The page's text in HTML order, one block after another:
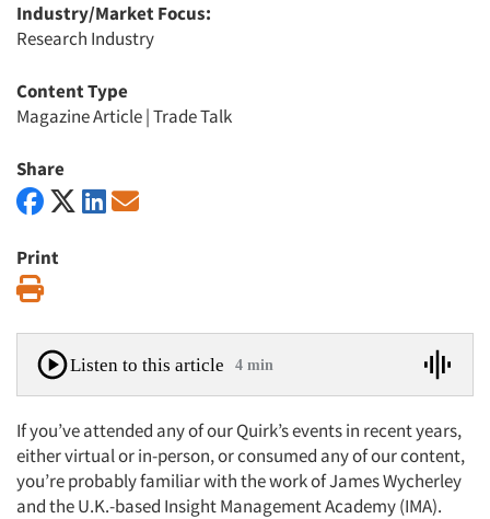
Industry/Market Focus:
Research Industry
Content Type
Magazine Article|Trade Talk
Share
Print
Listen to this article 4 min
If you’ve attended any of our Quirk’s events in recent years,
either virtual or in-person, or consumed any of our content,
you’re probably familiar with the work of James Wycherley
and the U.K.-based Insight Management Academy (IMA).